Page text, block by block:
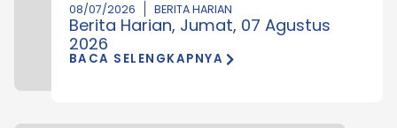
08/07/2026 BERITA HARIAN
Berita Harian, Jumat, 07 Agustus
2026
BACA SELENGKAPNYA